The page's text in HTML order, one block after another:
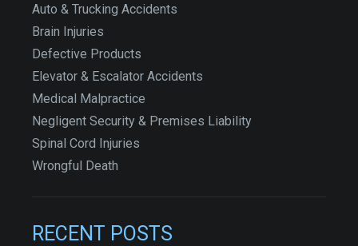
Auto & Trucking Accidents
Brain Injuries
Defective Products
Elevator & Escalator Accidents
Medical Malpractice
Negligent Security & Premises Liability
Spinal Cord Injuries
Wrongful Death
RECENT POSTS